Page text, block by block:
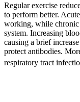
Regular exercise
to perform better.
working, while
system. Increasing
causing a brief
protect antibodies.
respiratory tract